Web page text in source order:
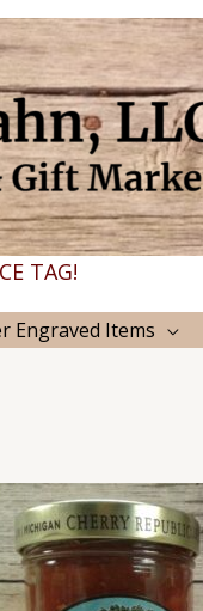
TAG!
Engraved Items